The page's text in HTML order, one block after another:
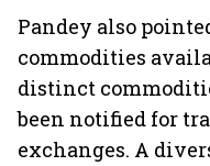
Pandey also
commodities
distinct
been notified for
exchanges. A